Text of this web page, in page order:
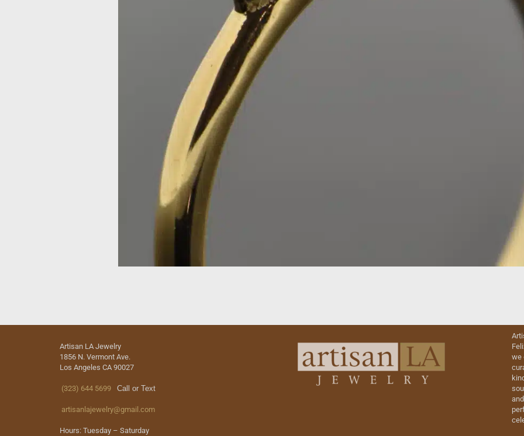
Artisan LA Jewelry
1856 N. Vermont Ave.
Los Angeles CA 90027
(323) 644 5699 Call or Text
artisanlajewelry@gmail.com
Hours: Tuesday – Saturday
we